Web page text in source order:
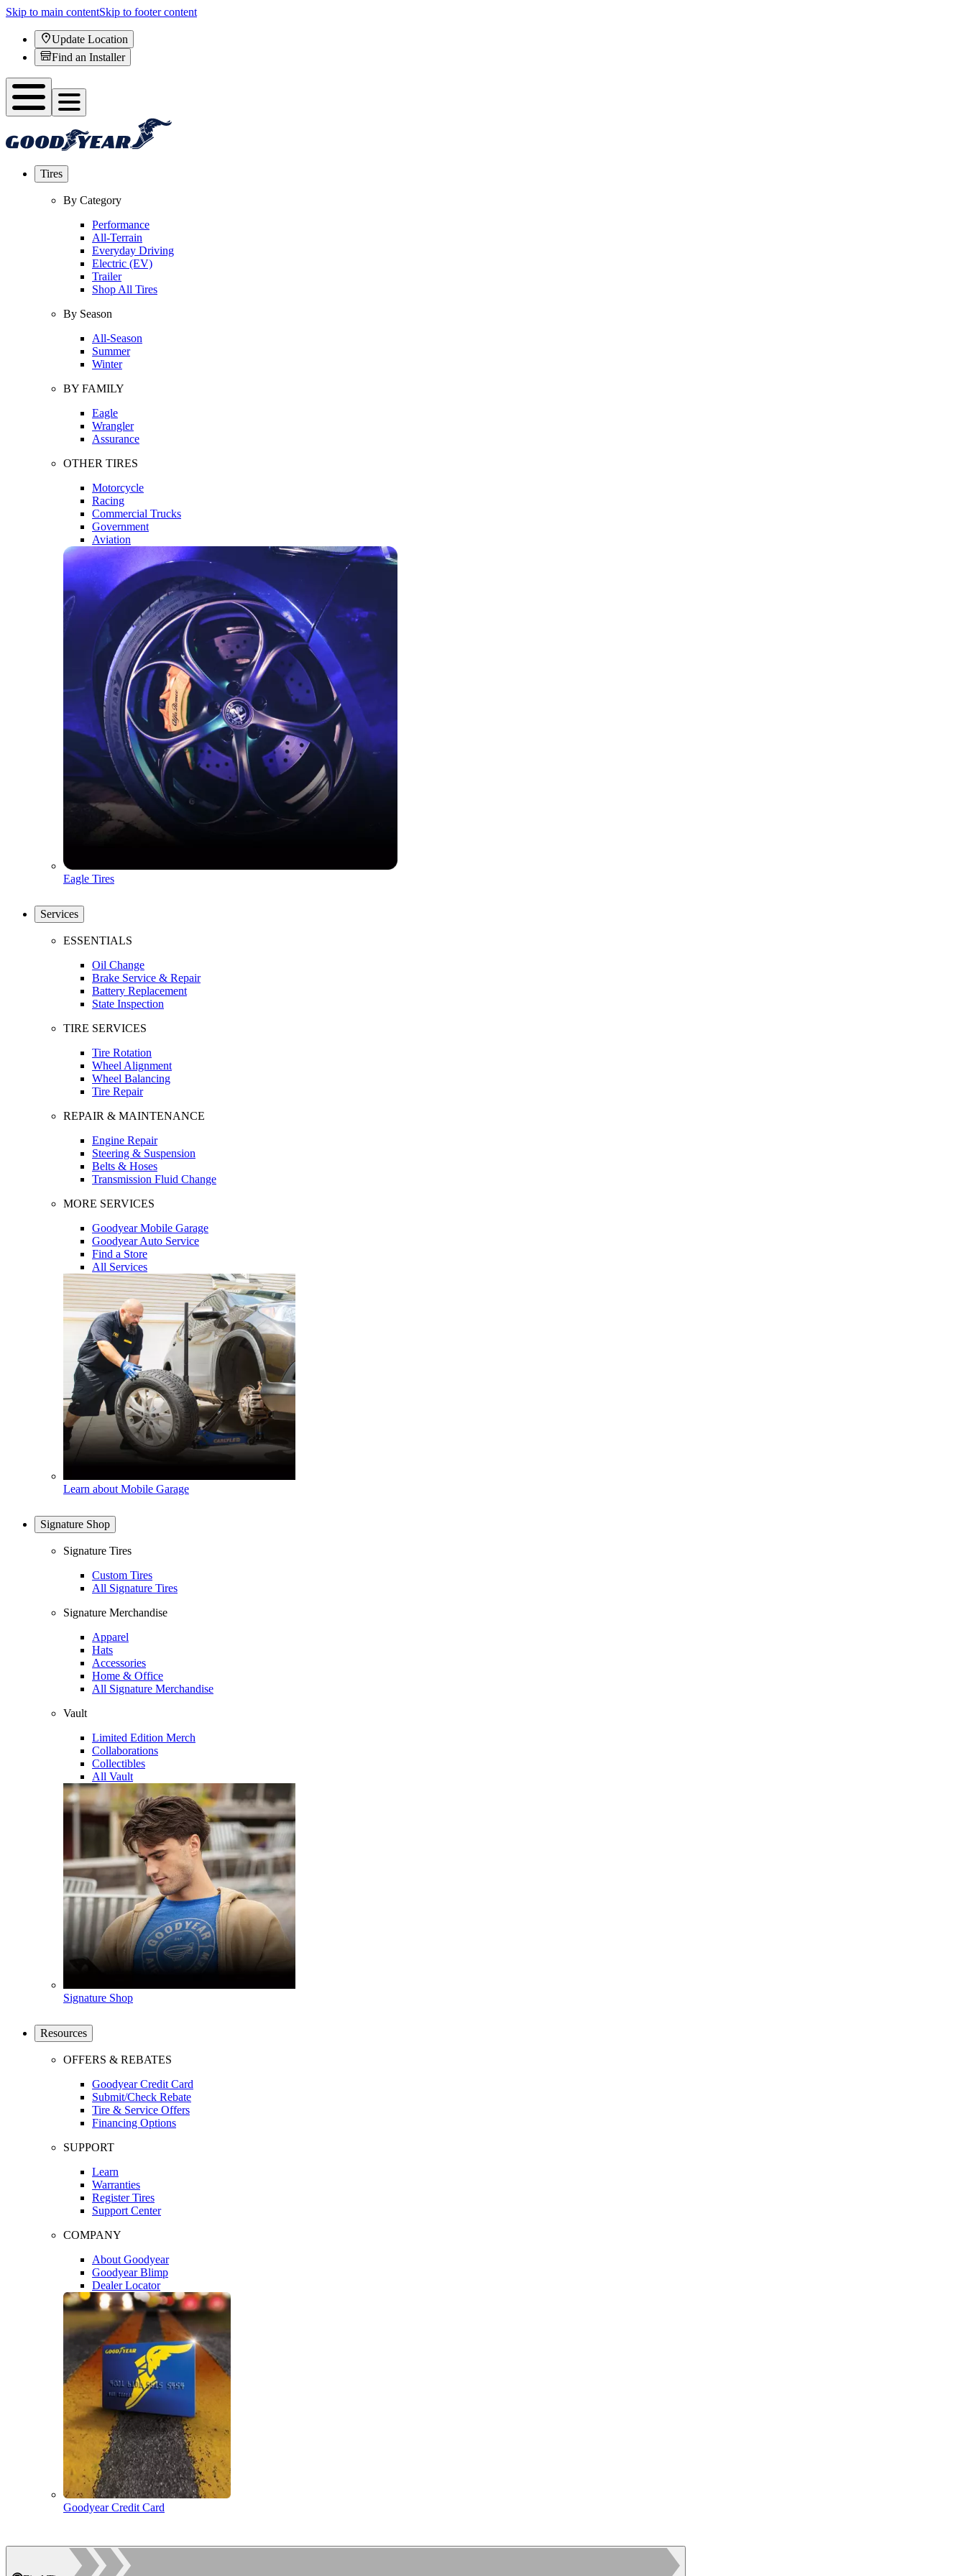
Skip to main contentSkip to footer content
Update Location
Find an Installer
Tires
By Category
Performance
All-Terrain
Everyday Driving
Electric (EV)
Trailer
Shop All Tires
By Season
All-Season
Summer
Winter
BY FAMILY
Eagle
Wrangler
Assurance
OTHER TIRES
Motorcycle
Racing
Commercial Trucks
Government
Aviation
Eagle Tires
Services
ESSENTIALS
Oil Change
Brake Service & Repair
Battery Replacement
State Inspection
TIRE SERVICES
Tire Rotation
Wheel Alignment
Wheel Balancing
Tire Repair
REPAIR & MAINTENANCE
Engine Repair
Steering & Suspension
Belts & Hoses
Transmission Fluid Change
MORE SERVICES
Goodyear Mobile Garage
Goodyear Auto Service
Find a Store
All Services
Learn about Mobile Garage
Signature Shop
Signature Tires
Custom Tires
All Signature Tires
Signature Merchandise
Apparel
Hats
Accessories
Home & Office
All Signature Merchandise
Vault
Limited Edition Merch
Collaborations
Collectibles
All Vault
Signature Shop
Resources
OFFERS & REBATES
Goodyear Credit Card
Submit/Check Rebate
Tire & Service Offers
Financing Options
SUPPORT
Learn
Warranties
Register Tires
Support Center
COMPANY
About Goodyear
Goodyear Blimp
Dealer Locator
Goodyear Credit Card